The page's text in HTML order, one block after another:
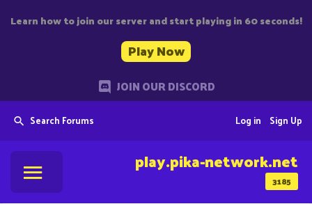
Learn how to join our server and start playing in 60 seconds!
Play Now
JOIN OUR DISCORD
Search Forums Sign Up
Log in
3185
play.pika-network.net